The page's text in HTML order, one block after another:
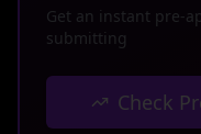
Get an instant pre-
submitting
Check